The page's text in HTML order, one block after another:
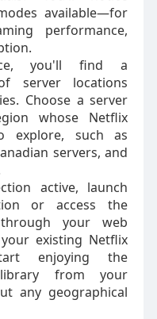
available—for
performance,
you'll find a
server locations
Choose a server
whose Netflix
explore, such as
servers, and
active, launch
or access the
your web
existing Netflix
enjoying the
from your
any geographical